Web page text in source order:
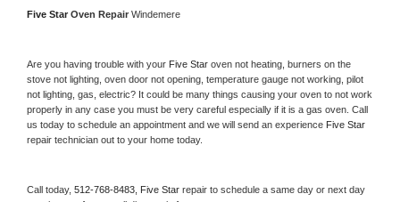
Five Star Oven Repair Windemere
Are you having trouble with your Five Star oven not heating, burners on the
stove not lighting, oven door not opening, temperature gauge not working, pilot
not lighting, gas, electric? It could be many things causing your oven to not work
properly in any case you must be very careful especially if it is a gas oven. Call
us today to schedule an appointment and we will send an experience
repair technician out to your home today.
Call today, 512-768-8483, Five Star repair to schedule a same day or next day